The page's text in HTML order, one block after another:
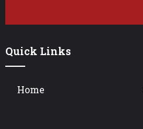
Quick Links
Home